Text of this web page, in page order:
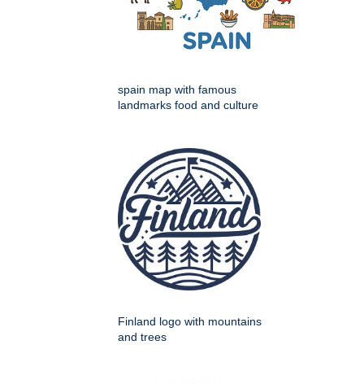
spain map with famous
landmarks food and culture
Finland logo with mountains
and trees